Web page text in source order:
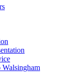
Walsingham